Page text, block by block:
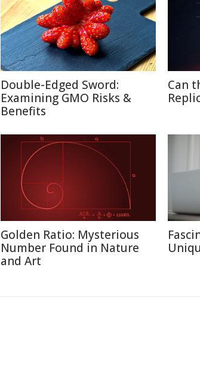
Double-Edged Sword:
Examining GMO Risks &
Benefits
Can
Golden Ratio: Mysterious
Number Found in Nature
and Art